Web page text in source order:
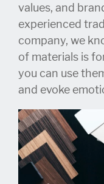
values, and
experienced
company, we
of materials is
you can use
and evoke